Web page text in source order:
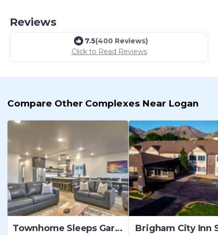
Reviews
7.5(400 Reviews)
Click to Read Reviews
Compare Other Complexes Near Logan
Townhome Sleeps Garden City Brigham City Inn